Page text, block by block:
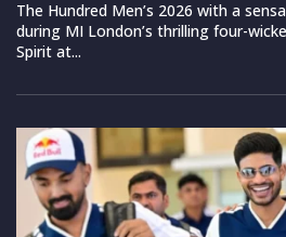
The Hundred Men’s 2026 with a
during MI London’s thrilling four-
Spirit at...